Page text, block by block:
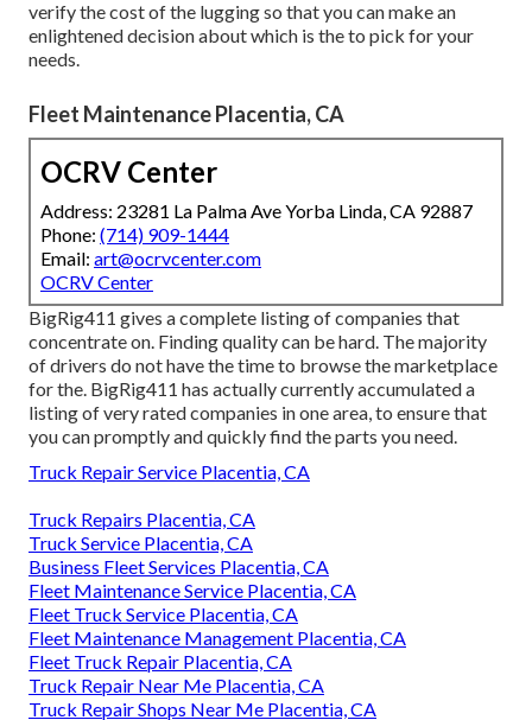
verify the cost of the lugging so that you can make an
enlightened decision about which is the to pick for your
needs.
Fleet Maintenance Placentia, CA
OCRV Center
Address: 23281 La Palma Ave Yorba Linda, CA 92887
Phone: (714) 909-1444
Email: art@ocrvcenter.com
OCRV Center
BigRig411 gives a complete listing of companies that
concentrate on. Finding quality can be hard. The majority
of drivers do not have the time to browse the marketplace
for the. BigRig411 has actually currently accumulated a
listing of very rated companies in one area, to ensure that
you can promptly and quickly find the parts you need.
Truck Repair Service Placentia, CA
Truck Repairs Placentia, CA
Truck Service Placentia, CA
Business Fleet Services Placentia, CA
Fleet Maintenance Service Placentia, CA
Fleet Truck Service Placentia, CA
Fleet Maintenance Management Placentia, CA
Fleet Truck Repair Placentia, CA
Truck Repair Near Me Placentia, CA
Truck Repair Shops Near Me Placentia, CA